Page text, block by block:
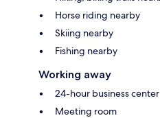
Horse riding nearby
Skiing nearby
Fishing nearby
Working away
24-hour business center
Meeting room